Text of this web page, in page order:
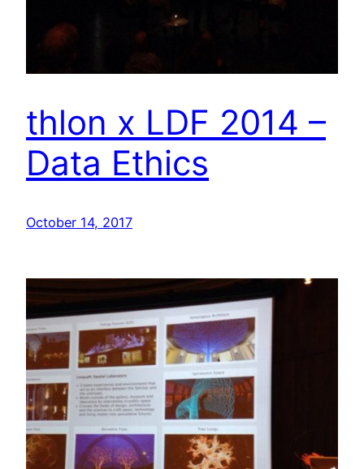
thlon x LDF 2014 –
Data Ethics
October 14, 2017